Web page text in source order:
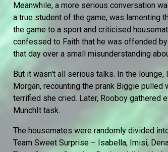
Meanwhile, a more serious conversation
a true student of the game, was lamenting
the game to a sport and criticised
confessed to Faith that he was offended
that day over a small misunderstanding
But it wasn't all serious talks. In the
Morgan, recounting the prank Biggie
terrified she cried. Later, Rooboy gathered
MunchIt task.
The housemates were randomly divided
Team Sweet Surprise – Isabella, Imisi,